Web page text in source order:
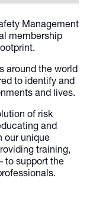
Management
membership
around the world
to identify and
and lives.
of risk
and
our unique
training,
to support the